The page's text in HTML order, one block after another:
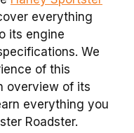
everything
its engine
We
of this
overview of its
everything you
Roadster.